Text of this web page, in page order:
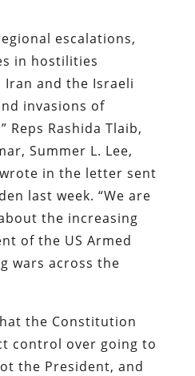
escalations,
in hostilities
Iran and the Israeli
invasions of
Reps Rashida Tlaib,
Summer L. Lee,
in the letter sent
last week. “We are
the increasing
of the US Armed
wars across the
the Constitution
control over going to
the President, and